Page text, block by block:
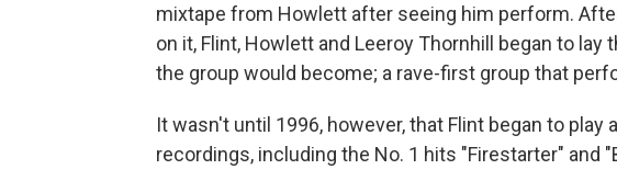
mixtape from Howlett after seeing him perform.
on it, Flint, Howlett and Leeroy Thornhill began to
the group would become; a rave-first group that
It wasn't until 1996, however, that Flint began to play
recordings, including the No. 1 hits "Firestarter" and